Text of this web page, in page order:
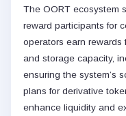
The OORT ecosystem
reward participants for
operators earn
and storage capacity,
ensuring the system’s
plans for derivative
enhance liquidity and